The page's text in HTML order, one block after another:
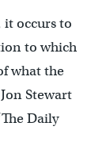
occurs to
to which
what the
Stewart
Daily